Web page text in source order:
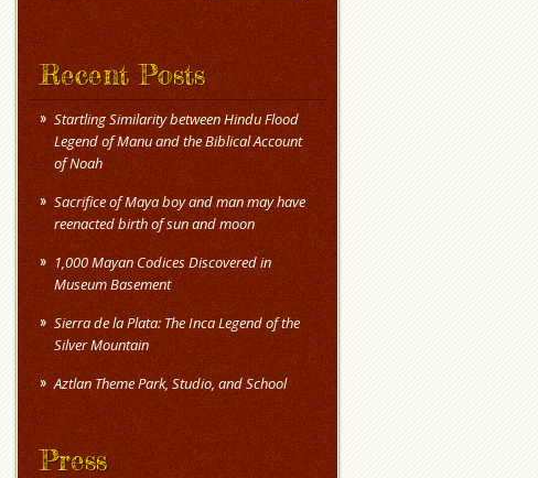
Recent Posts
Startling Similarity between Hindu Flood
Legend of Manu and the Biblical Account
of Noah
Sacrifice of Maya boy and man may have
reenacted birth of sun and moon
1,000 Mayan Codices Discovered in
Museum Basement
Sierra de la Plata: The Inca Legend of the
Silver Mountain
Press